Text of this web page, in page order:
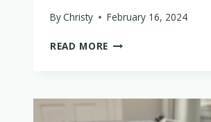
ByChristy February 16, 2024
READ MORE DAGNE
REVIEW: